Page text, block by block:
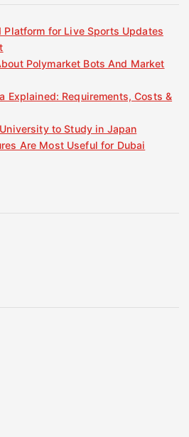
Platform for Live Sports Updates
Polymarket Bots And Market
Explained: Requirements, Costs &
to Study in Japan
Are Most Useful for Dubai